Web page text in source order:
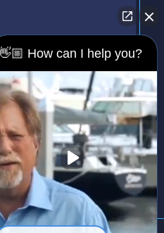
- SATELLITE OFFICE
👋🏼 How can I help you?